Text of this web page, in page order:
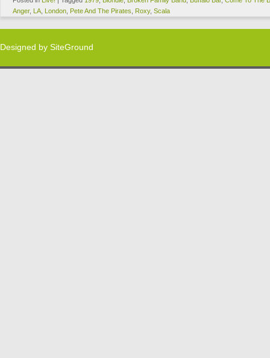
Anger, LA London Pete And The Pirates Roxy, Scala
Designed by SiteGround